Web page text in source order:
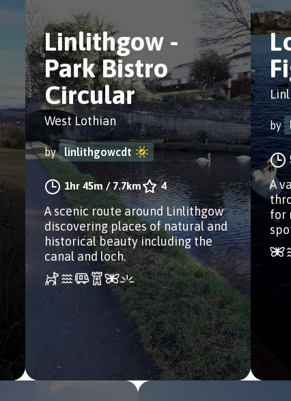
Linlithgow -
Park Bistro
Circular
West Lothian
by linlithgowcdt
1hr 45m /7.7km 4
A scenic route around Linlithgow
discovering places of natural and
historical beauty including the
canal and loch.
by
A
for